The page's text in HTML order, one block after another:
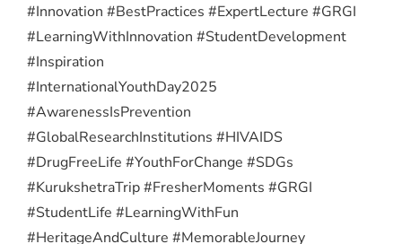
#Innovation #BestPractices #ExpertLecture #GRGI
#LearningWithInnovation #StudentDevelopment
#Inspiration
#InternationalYouthDay2025
#AwarenessIsPrevention
#GlobalResearchInstitutions #HIVAIDS
#DrugFreeLife #YouthForChange #SDGs
#KurukshetraTrip #FresherMoments #GRGI
#StudentLife #LearningWithFun
#HeritageAndCulture #MemorableJourney